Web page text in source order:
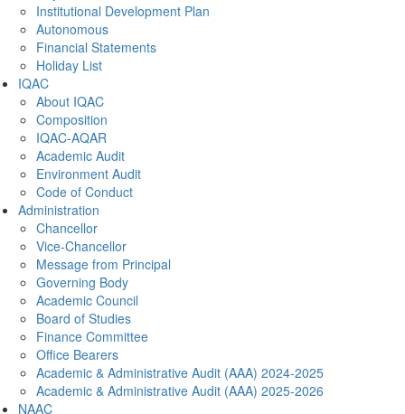
Institutional Development Plan
Autonomous
Financial Statements
Holiday List
IQAC
About IQAC
Composition
IQAC-AQAR
Academic Audit
Environment Audit
Code of Conduct
Administration
Chancellor
Vice-Chancellor
Message from Principal
Governing Body
Academic Council
Board of Studies
Finance Committee
Office Bearers
Academic & Administrative Audit (AAA) 2024-2025
Academic & Administrative Audit (AAA) 2025-2026
NAAC